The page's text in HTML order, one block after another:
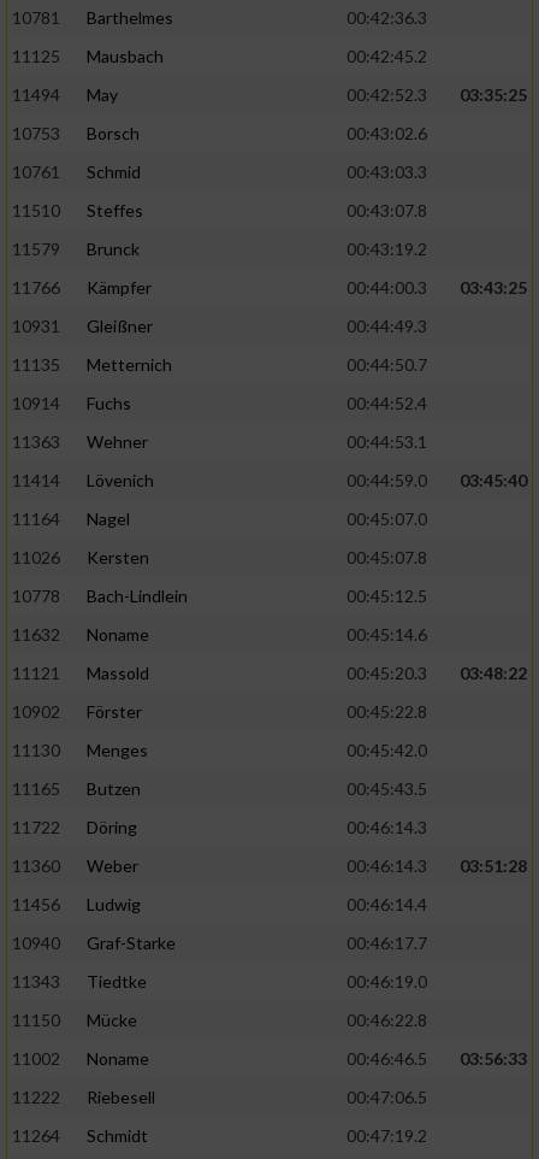
10781
Barthelmes
00:42:36.3
11125
Mausbach
00:42:45.2
11494
May 00:42:52.3
03:35:25
10753
Borsch
00:43:02.6
10761
Schmid
00:43:03.3
11510
Steffes
00:43:07.8
11579
Brunck
00:43:19.2
11766
Kämpfer 00:44:00.3
03:43:25
10931
Gleißner
00:44:49.3
11135
Metternich
00:44:50.7
10914
Fuchs
00:44:52.4
11363
Wehner
00:44:53.1
11414
Lövenich 00:44:59.0
03:45:40
11164
Nagel
00:45:07.0
11026
Kersten
00:45:07.8
10778
Bach-Lindlein
00:45:12.5
11632
Noname
00:45:14.6
11121
Massold 00:45:20.3
03:48:22
10902
Förster
00:45:22.8
11130
Menges
00:45:42.0
11165
Butzen
00:45:43.5
11722
Döring
00:46:14.3
11360
Weber 00:46:14.3
03:51:28
11456
Ludwig
00:46:14.4
10940
Graf-Starke
00:46:17.7
11343
Tiedtke
00:46:19.0
11150
Mücke
00:46:22.8
11002
Noname 00:46:46.5
03:56:33
11222
Riebesell
00:47:06.5
11264
Schmidt
00:47:19.2